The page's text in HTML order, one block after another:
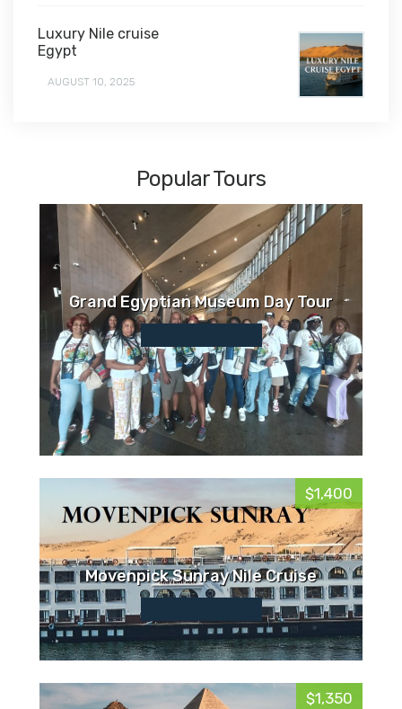
Luxury Nile cruise
Egypt
AUGUST 10, 2025
Popular Tours
Grand Egyptian Museum Day Tour
$1,400
Movenpick Sunray Nile Cruise
$1,350